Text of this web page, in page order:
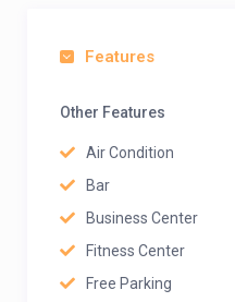
Features
Other Features
Air Condition
Bar
Business Center
Fitness Center
Free Parking